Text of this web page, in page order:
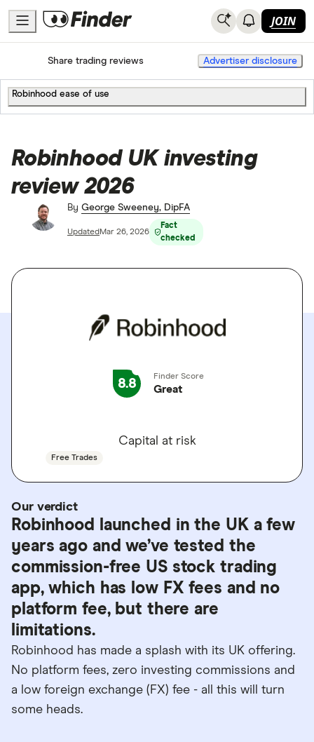
JOIN
HomeShare trading
Share trading reviews Advertiser disclosure
Robinhood ease of use
Robinhood UK investing
review 2026
By George Sweeney, DipFA
Updated Mar 26, 2026
Fact
checked
8.8 Finder Score
Great
Capital at risk
Free Trades
Our verdict
Robinhood launched in the UK a few
years ago and we’ve tested the
commission-free US stock trading
app, which has low FX fees and no
platform fee, but there are
limitations.
Robinhood has made a splash with its UK offering.
No platform fees, zero investing commissions and
a low foreign exchange (FX) fee - all this will turn
some heads.